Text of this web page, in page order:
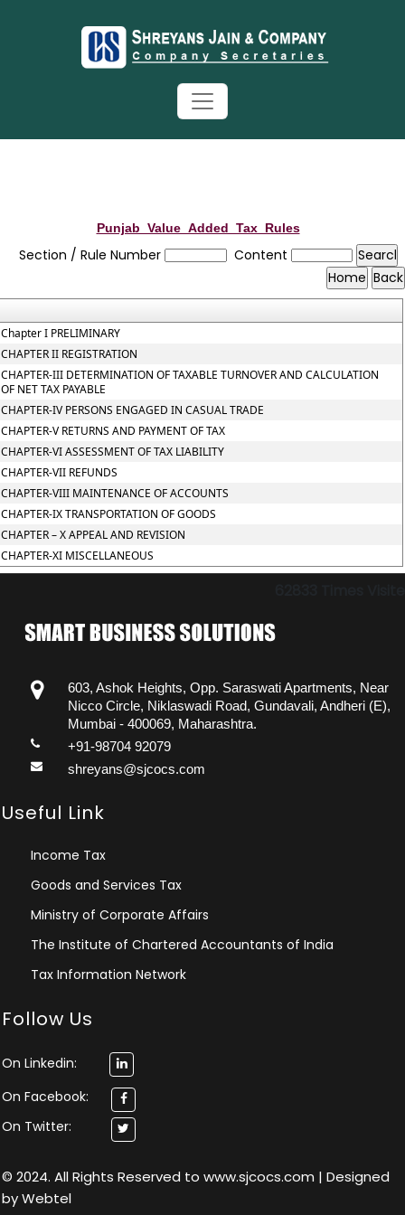
Punjab_Value_Added_Tax_Rules
Section / Rule Number Content
Chapter I PRELIMINARY
CHAPTER II REGISTRATION
CHAPTER-III DETERMINATION OF TAXABLE TURNOVER AND CALCULATION
OF NET TAX PAYABLE
CHAPTER-IV PERSONS ENGAGED IN CASUAL TRADE
CHAPTER-V RETURNS AND PAYMENT OF TAX
CHAPTER-VI ASSESSMENT OF TAX LIABILITY
CHAPTER-VII REFUNDS
CHAPTER-VIII MAINTENANCE OF ACCOUNTS
CHAPTER-IX TRANSPORTATION OF GOODS
CHAPTER – X APPEAL AND REVISION
CHAPTER-XI MISCELLANEOUS
603, Ashok Heights, Opp. Saraswati Apartments, Near
Nicco Circle, Niklaswadi Road, Gundavali, Andheri (E),
Mumbai - 400069, Maharashtra.
+91-98704 92079
shreyans@sjcocs.com
Useful Link
Income Tax
Goods and Services Tax
Ministry of Corporate Affairs
The Institute of Chartered Accountants of India
Tax Information Network
Follow Us
On Linkedin:
On Facebook:
On Twitter:
© 2024. All Rights Reserved to www.sjcocs.com | Designed
byWebtel